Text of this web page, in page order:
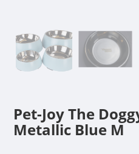
Pet-Joy The
Metallic Blue M